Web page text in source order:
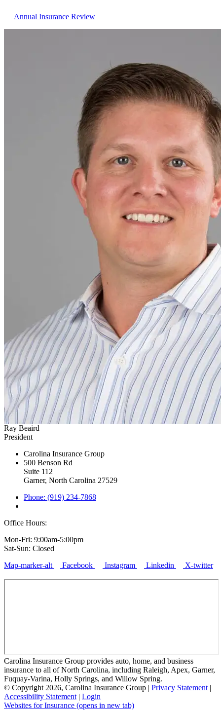
Annual Insurance Review
Ray Beaird
President
Carolina Insurance Group
500 Benson Rd
Suite 112
Garner, North Carolina 27529
Phone: (919) 234-7868
Office Hours:
Mon-Fri: 9:00am-5:00pm
Sat-Sun: Closed
Map-marker-alt
Facebook Instagram Linkedin X-twitter
Carolina Insurance Group provides auto, home, and business
insurance to all of North Carolina, including Raleigh, Apex, Garner,
Fuquay-Varina, Holly Springs, and Willow Spring.
© Copyright 2026, Carolina Insurance Group | Privacy Statement |
Accessibility Statement | Login
Websites for Insurance (opens in new tab)